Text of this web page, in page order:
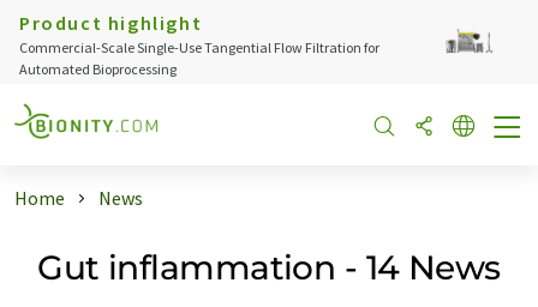
Product highlight
Commercial-Scale Single-Use Tangential Flow Filtration for
Automated Bioprocessing
Home News
Gut inflammation - 14 News